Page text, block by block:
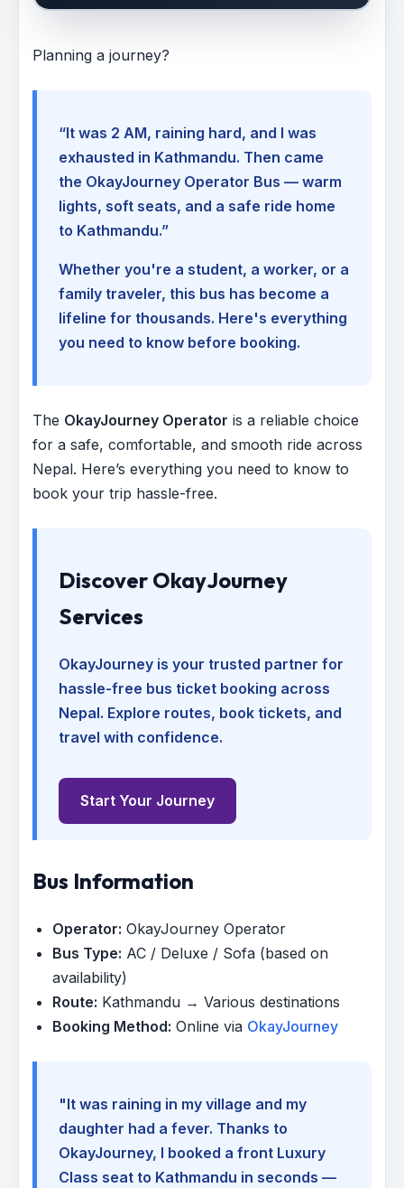
Planning a journey?
“It was 2 AM, raining hard, and I was
exhausted in Kathmandu. Then came
the OkayJourney Operator Bus — warm
lights, soft seats, and a safe ride home
to Kathmandu.”
Whether you're a student, a worker, or a
family traveler, this bus has become a
lifeline for thousands. Here's everything
you need to know before booking.
The OkayJourney Operator is a reliable choice
for a safe, comfortable, and smooth ride across
Nepal. Here’s everything you need to know to
book your trip hassle-free.
Discover OkayJourney
Services
OkayJourney is your trusted partner for
hassle-free bus ticket booking across
Nepal. Explore routes, book tickets, and
travel with confidence.
Start Your Journey
Bus Information
Operator: OkayJourney Operator
Bus Type: AC / Deluxe / Sofa (based on
availability)
Route: Kathmandu → Various destinations
Booking Method: Online via OkayJourney
"It was raining in my village and my
daughter had a fever. Thanks to
OkayJourney, I booked a front Luxury
Class seat to Kathmandu in seconds —